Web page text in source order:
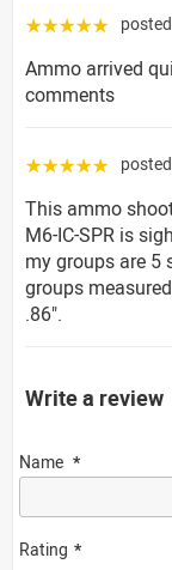
☆☆☆☆☆
Ammo arrived
comments
☆☆☆☆☆
This ammo
M6-IC-SPR is
my groups are 5
groups
.86".
Write a review
Name
Rating